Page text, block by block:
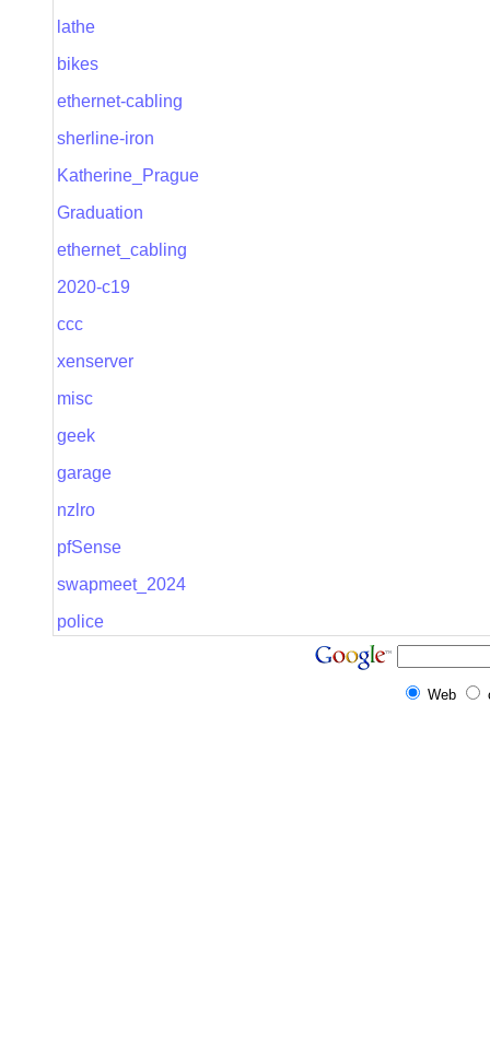
lathe
bikes
ethernet-cabling
sherline-iron
Katherine_Prague
Graduation
ethernet_cabling
2020-c19
ccc
xenserver
misc
geek
garage
nzlro
pfSense
swapmeet_2024
police
Web